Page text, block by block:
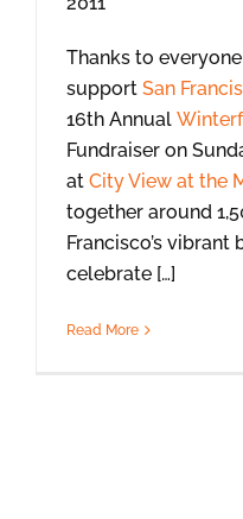
Thanks to
support San
16th Annual
Fundraiser on
at City View at the
together around
Francisco’s
celebrate […]
Read More